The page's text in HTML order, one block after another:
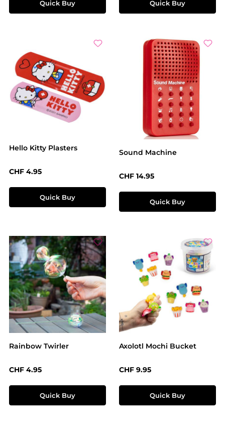
Quick Buy Quick Buy
Hello Kitty Plasters
Regular price:
CHF 4.95
Quick Buy
Sound Machine
Regular price:
CHF 14.95
Quick Buy
Rainbow Twirler
Regular price:
CHF 4.95
Quick Buy
Axolotl Mochi Bucket
Regular price:
CHF 9.95
Quick Buy